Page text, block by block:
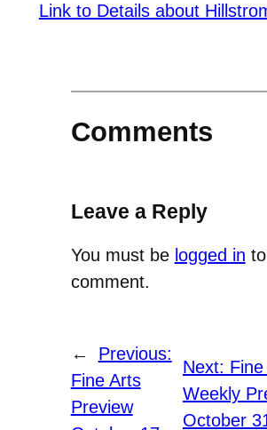
Link to Details about
Comments
Leave a Reply
You must be logged in
comment.
←
Previous:
Fine Arts
Preview
Next:
Weekly
October